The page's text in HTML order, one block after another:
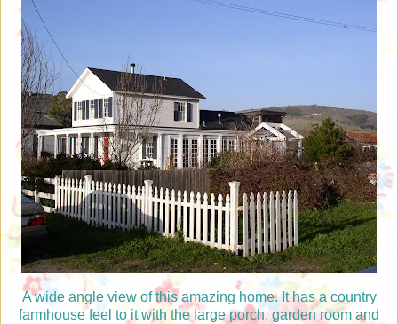
A wide angle view of this amazing home. It has a country
farmhouse feel to it with the large porch, garden room and